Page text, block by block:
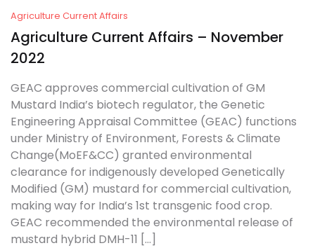
Agriculture Current Affairs
Agriculture Current Affairs – November
2022
GEAC approves commercial cultivation of GM
Mustard India’s biotech regulator, the Genetic
Engineering Appraisal Committee (GEAC) functions
under Ministry of Environment, Forests & Climate
Change(MoEF&CC) granted environmental
clearance for indigenously developed Genetically
Modified (GM) mustard for commercial cultivation,
making way for India’s 1st transgenic food crop.
GEAC recommended the environmental release of
mustard hybrid DMH-11 […]